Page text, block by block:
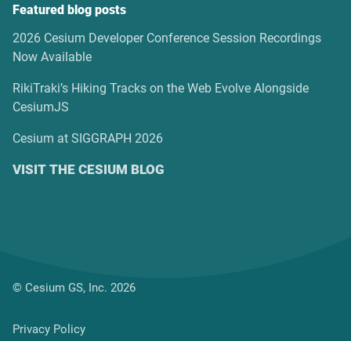
Featured blog posts
2026 Cesium Developer Conference Session Recordings
Now Available
RikiTraki’s Hiking Tracks on the Web Evolve Alongside
CesiumJS
Cesium at SIGGRAPH 2026
VISIT THE CESIUM BLOG
© Cesium GS, Inc. 2026
Privacy Policy